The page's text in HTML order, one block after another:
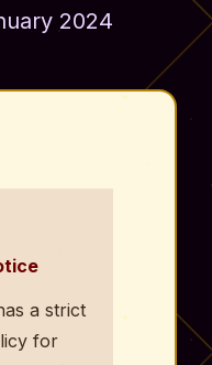
2024
a strict
for